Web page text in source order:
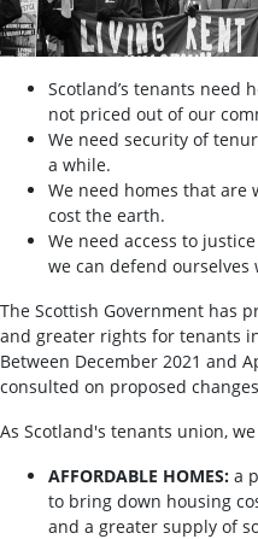
Scotland’s tenants need
not priced out of our
We need security of
a while.
We need homes that are
cost the earth.
We need access to
we can defend
The Scottish Government has
and greater rights for tenants
Between December 2021 and
consulted on proposed
As Scotland's tenants union,
AFFORDABLE HOMES: a
to bring down housing
and a greater supply of